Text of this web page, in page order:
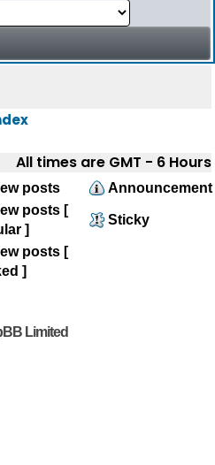
All times are GMT - 6 Hours
posts
Announcement
posts [
]
Sticky
posts [
]
Limited